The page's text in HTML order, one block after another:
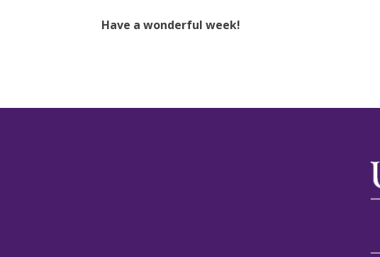
Have a wonderful week!